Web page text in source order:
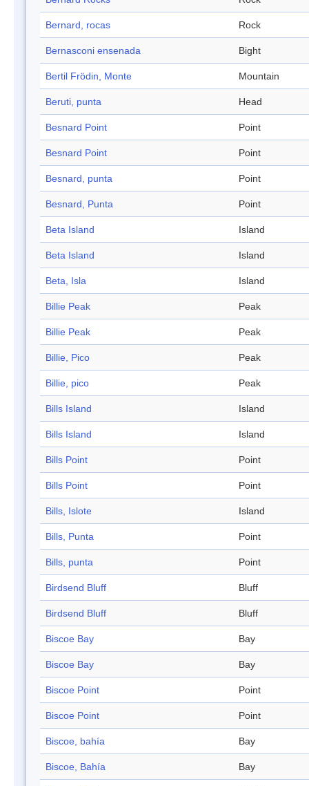
Bernard, rocas Rock
Bernasconi ensenada Bight
Bertil Frödin, Monte Mountain
Beruti, punta Head
Besnard Point Point
Besnard Point Point
Besnard, punta Point
Besnard, Punta Point
Beta Island Island
Beta Island Island
Beta, Isla Island
Billie Peak Peak
Billie Peak Peak
Billie, Pico Peak
Billie, pico Peak
Bills Island Island
Bills Island Island
Bills Point Point
Bills Point Point
Bills, Islote Island
Bills, Punta Point
Bills, punta Point
Birdsend Bluff Bluff
Birdsend Bluff Bluff
Biscoe Bay Bay
Biscoe Bay Bay
Biscoe Point Point
Biscoe Point Point
Biscoe, bahía Bay
Biscoe, Bahía Bay